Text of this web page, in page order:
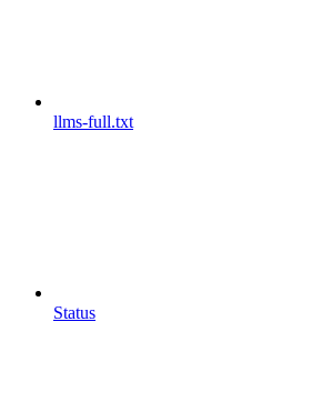
llms-full.txt
Status